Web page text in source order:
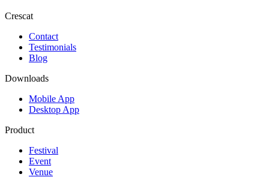
Crescat
Contact
Testimonials
Blog
Downloads
Mobile App
Desktop App
Product
Festival
Event
Venue